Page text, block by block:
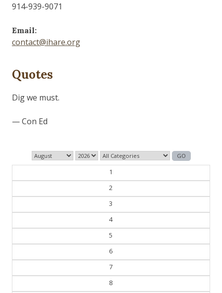
914-939-9071
Email:
contact@ihare.org
Quotes
History is bunk.
— Henry Ford
1
2
3
4
5
6
7
8